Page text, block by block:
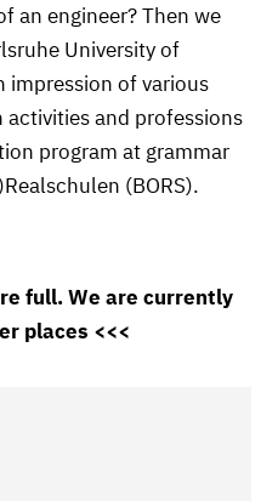
an engineer? Then we
University of
impression of various
activities and professions
program at grammar
(BORS).
full. We are currently
places <<<